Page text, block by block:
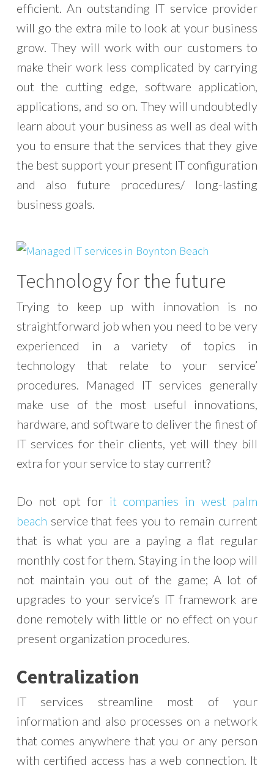
efficient. An outstanding IT service provider
will go the extra mile to look at your business
grow. They will work with our customers to
make their work less complicated by carrying
out the cutting edge, software application,
applications, and so on. They will undoubtedly
learn about your business as well as deal with
you to ensure that the services that they give
the best support your present IT configuration
and also future procedures/ long-lasting
business goals.
Technology for the future
Trying to keep up with innovation is no
straightforward job when you need to be very
experienced in a variety of topics in
technology that relate to your service’
procedures. Managed IT services generally
make use of the most useful innovations,
hardware, and software to deliver the finest of
IT services for their clients, yet will they bill
extra for your service to stay current?
Do not opt for it companies in west palm
beach service that fees you to remain current
that is what you are a paying a flat regular
monthly cost for them. Staying in the loop will
not maintain you out of the game; A lot of
upgrades to your service’s IT framework are
done remotely with little or no effect on your
present organization procedures.
Centralization
IT services streamline most of your
information and also processes on a network
that comes anywhere that you or any person
with certified access has a web connection. It